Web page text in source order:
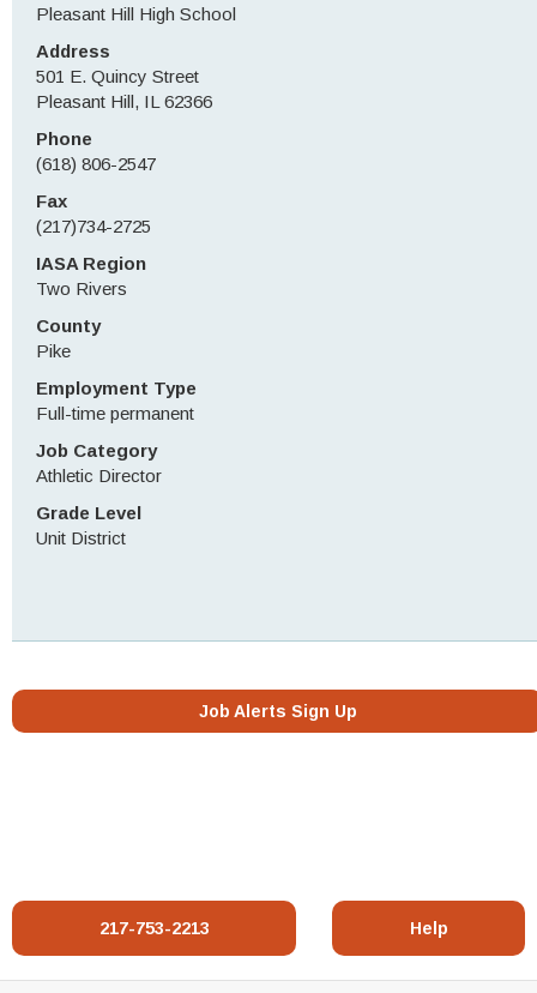
Pleasant Hill High School
Address
501 E. Quincy Street
Pleasant Hill, IL 62366
Phone
(618) 806-2547
Fax
(217)734-2725
IASA Region
Two Rivers
County
Pike
Employment Type
Full-time permanent
Job Category
Athletic Director
Grade Level
Unit District
Job Alerts Sign Up
217-753-2213 Help